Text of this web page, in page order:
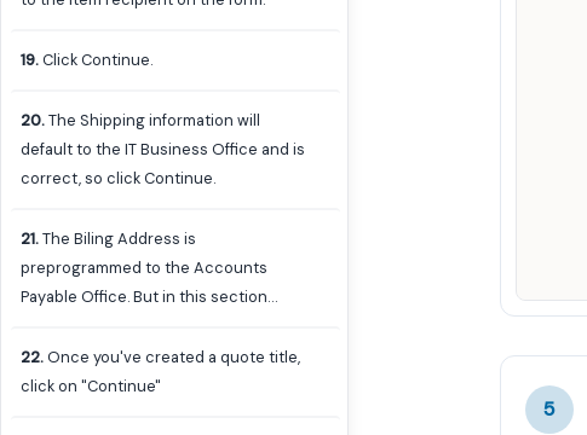
19.Click Continue.
20.The Shipping information will
default to the IT Business Office and is
correct, so click Continue.
21.The Biling Address is
preprogrammed to the Accounts
Payable Office. But in this section
description for the quote you are
creating under Additional Details and
22.Once you've created a quote title,
click on "Continue"
5